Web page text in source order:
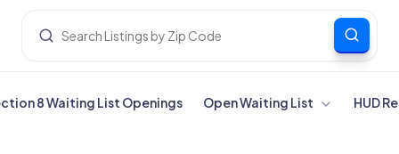
8 Waiting List Openings Open Waiting List HUD